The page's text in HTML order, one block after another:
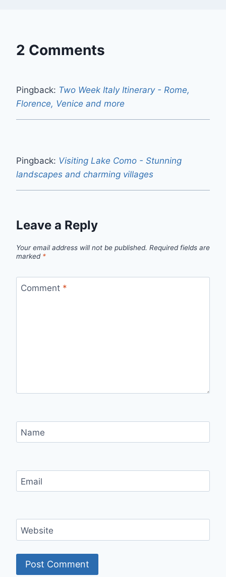
2 Comments
Pingback: Two Week Italy Itinerary - Rome,
Florence, Venice and more
Pingback: Visiting Lake Como - Stunning
landscapes and charming villages
Leave a Reply
Your email address will not be published. Required fields are
marked *
Comment *
Name
Email
Website